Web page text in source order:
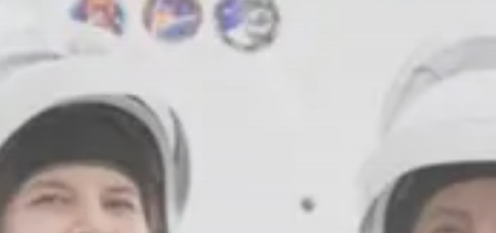
Sberbank Crypto Trading Infrastructure to
Launch...
JAMES CARTER JULY 27, 2026